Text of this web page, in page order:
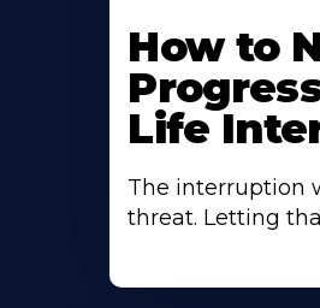
How to
Life
The interruption
threat. Letting